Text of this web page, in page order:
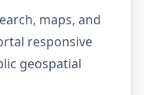
maps, and
responsive
geospatial